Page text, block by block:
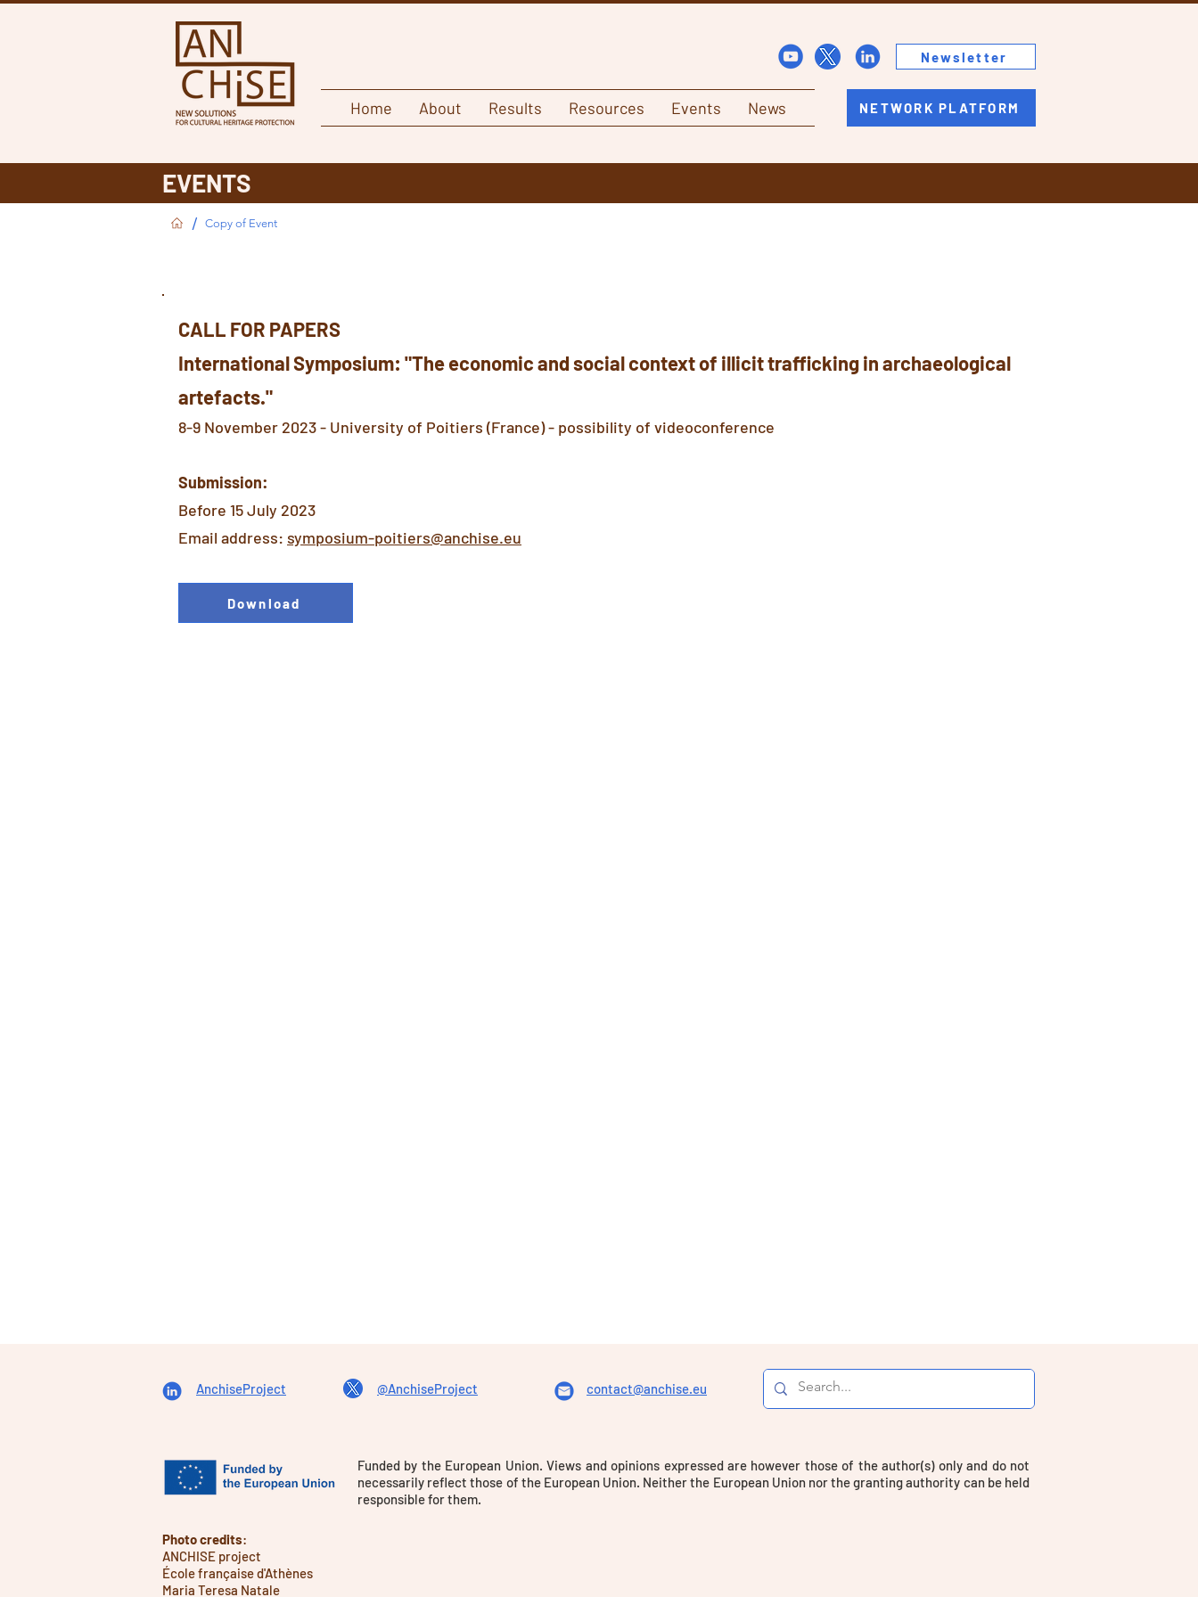
Newsletter
Home About Results Resources Events News NETWORK PLATFORM
EVENTS
/ Copy of Event
CALL FOR PAPERS
International Symposium: "The economic and social context of illicit trafficking in archaeological
artefacts."
8-9 November 2023 - University of Poitiers (France) - possibility of videoconference
Submission:
Before 15 July 2023
Email address: symposium-poitiers@anchise.eu
Download
AnchiseProject @AnchiseProject contact@anchise.eu
Funded by the European Union. Views and opinions expressed are however those of the author(s) only and do not
necessarily reflect those of the European Union. Neither the European Union nor the granting authority can be held
responsible for them.
Photo credits:
ANCHISE project
École française d'Athènes
Maria Teresa Natale